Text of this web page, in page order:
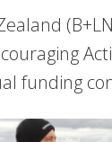
funding